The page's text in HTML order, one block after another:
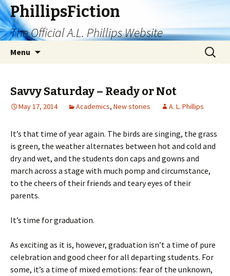
PhillipsFiction
The Official A.L. Phillips Website
Menu
Search
for:
Savvy Saturday – Ready or Not
May 17, 2014 Academics, New stories A. L. Phillips
It’s that time of year again. The birds are singing, the grass
is green, the weather alternates between hot and cold and
dry and wet, and the students don caps and gowns and
march across a stage with much pomp and circumstance,
to the cheers of their friends and teary eyes of their
parents.
It’s time for graduation.
As exciting as it is, however, graduation isn’t a time of pure
celebration and good cheer for all departing students. For
some, it’s a time of mixed emotions: fear of the unknown,